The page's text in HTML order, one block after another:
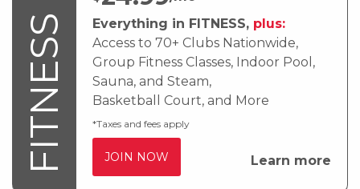
FITNESS
Everything in FITNESS, plus:
Access to 70+ Clubs Nationwide,
Group Fitness Classes, Indoor Pool,
Sauna, and Steam,
Basketball Court, and More
*Taxes and fees apply
JOIN NOW Learn more